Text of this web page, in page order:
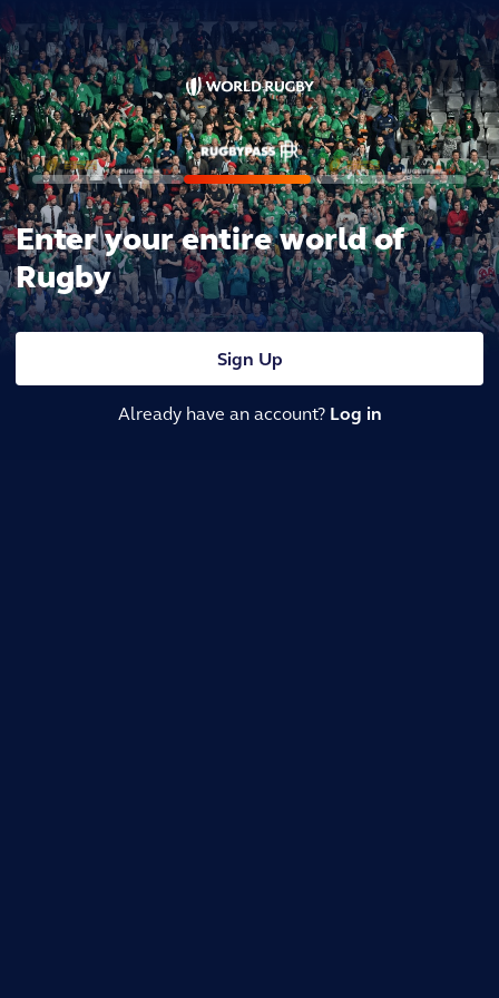
Enter your entire world of
Rugby
Sign Up
Already have an account? Log in